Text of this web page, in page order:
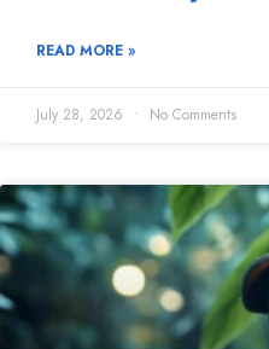
READ MORE »
July 28, 2026 No Comments